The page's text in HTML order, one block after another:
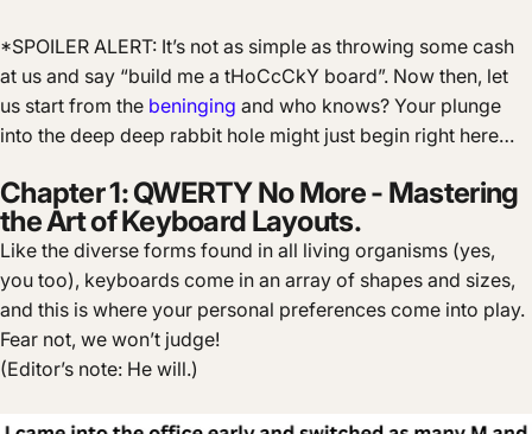
*SPOILER ALERT: It’s not as simple as throwing some cash
at us and say “build me a tHoCcCkY board”. Now then, let
us start from the beninging and who knows? Your plunge
into the deep deep rabbit hole might just begin right here…
Chapter 1: QWERTY No More - Mastering
the Art of Keyboard Layouts.
Like the diverse forms found in all living organisms (yes,
you too), keyboards come in an array of shapes and sizes,
and this is where your personal preferences come into play.
Fear not, we won’t judge!
(Editor’s note: He will.)